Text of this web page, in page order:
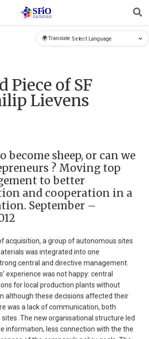
🌍 Translate
Piece of SF
Lievens
become sheep, or can we
? Moving top
to better
and cooperation in a
September –
acquisition, a group of autonomous sites
was integrated into one
central and directive management.
experience was not happy: central
for local production plants without
although these decisions affected their
was a lack of communication, both
The new organisational structure led
information, less connection with the the